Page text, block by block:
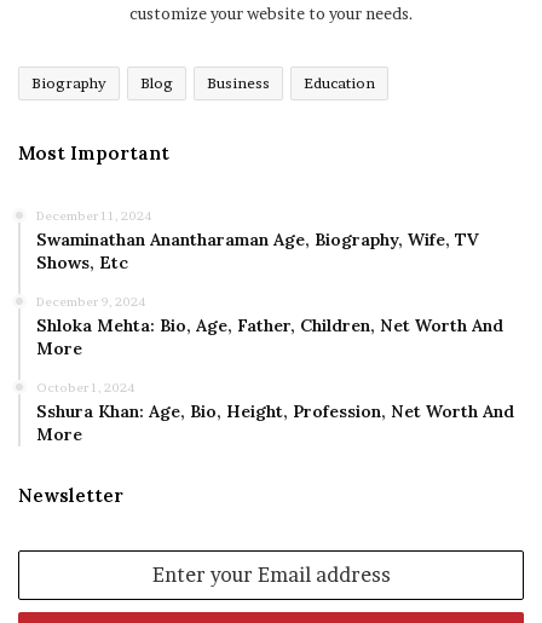
customize your website to your needs.
Biography Blog Business Education
Most Important
December 11, 2024
Swaminathan Anantharaman Age, Biography, Wife, TV
Shows, Etc
December 9, 2024
Shloka Mehta: Bio, Age, Father, Children, Net Worth And
More
October 1, 2024
Sshura Khan: Age, Bio, Height, Profession, Net Worth And
More
Newsletter
Email